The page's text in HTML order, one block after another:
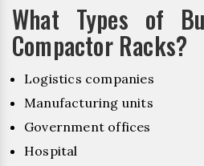
What Types of
Compactor Racks?
Logistics companies
Manufacturing units
Government offices
Hospital